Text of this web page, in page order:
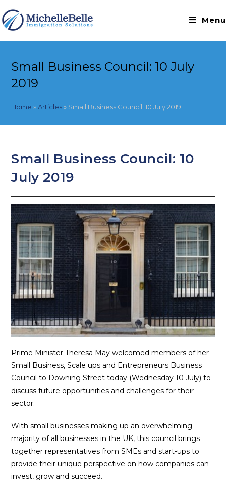
to
content
Menu
Small Business Council: 10 July
2019
Home »Articles» Small Business Council: 10 July 2019
Small Business Council: 10
July 2019
Prime Minister Theresa May welcomed members of her
Small Business, Scale ups and Entrepreneurs Business
Council to Downing Street today (Wednesday 10 July) to
discuss future opportunities and challenges for their
sector.
With small businesses making up an overwhelming
majority of all businesses in the UK, this council brings
together representatives from SMEs and start-ups to
provide their unique perspective on how companies can
invest, grow and succeed.